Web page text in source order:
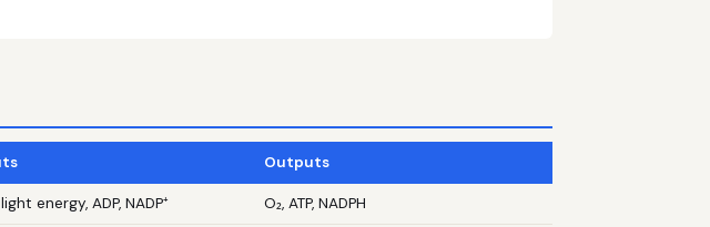
Outputs
light energy, ADP, NADP⁺ O₂, ATP, NADPH